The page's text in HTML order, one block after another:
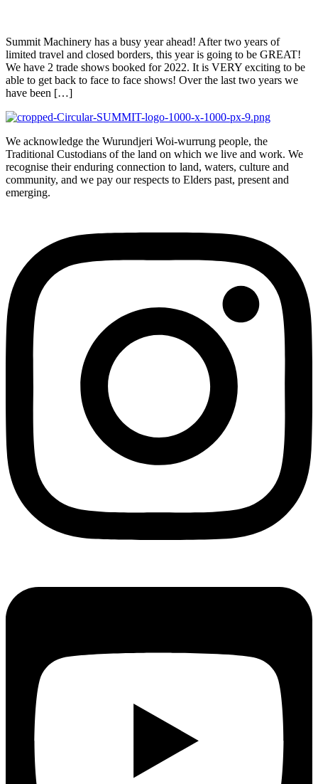
Summit Machinery has a busy year ahead! After two years of
limited travel and closed borders, this year is going to be GREAT!
We have 2 trade shows booked for 2022. It is VERY exciting to be
able to get back to face to face shows! Over the last two years we
have been […]
We acknowledge the Wurundjeri Woi-wurrung people, the
Traditional Custodians of the land on which we live and work. We
recognise their enduring connection to land, waters, culture and
community, and we pay our respects to Elders past, present and
emerging.